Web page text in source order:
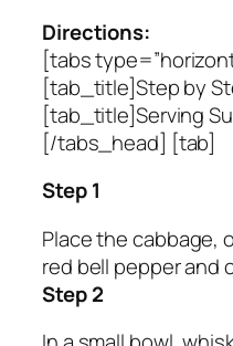
Directions:
[tabs
[tab_title]Step by
[tab_title]Serving
[/tabs_head] [tab]
Step 1
Place the cabbage,
red bell pepper and
Step 2